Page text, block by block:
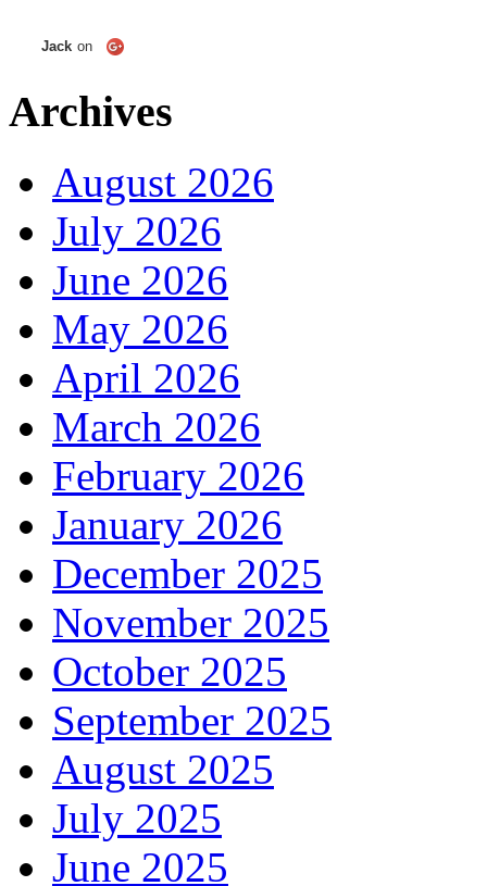
Jack on
Archives
August 2026
July 2026
June 2026
May 2026
April 2026
March 2026
February 2026
January 2026
December 2025
November 2025
October 2025
September 2025
August 2025
July 2025
June 2025